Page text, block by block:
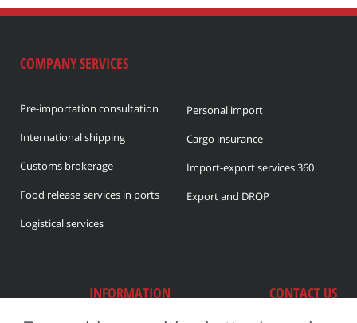
COMPANY SERVICES
Pre-importation consultation
International shipping
Customs brokerage
Food release services in ports
Logistical services
Personal import
Cargo insurance
Import-export services 360
Export and DROP
INFORMATION CONTACT US